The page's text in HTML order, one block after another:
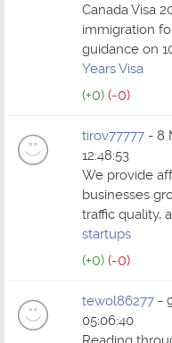
Canada Visa
immigration
guidance on
Years Visa
(+0) (-0)
tirov77777 - 8
12:48:53
We provide
businesses
traffic quality,
startups
(+0) (-0)
tewol86277 -
05:06:40